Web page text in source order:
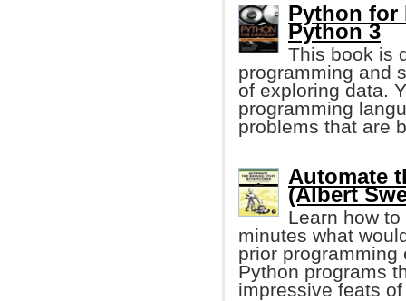
Python for
Python 3
This book is
programming and
of exploring data.
programming
problems that are
Automate
(Albert
Learn how
minutes what
prior programming
Python programs
impressive feats